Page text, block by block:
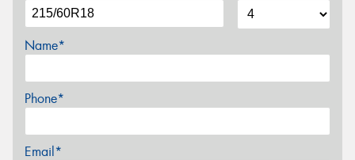
Name*
Phone*
Email*